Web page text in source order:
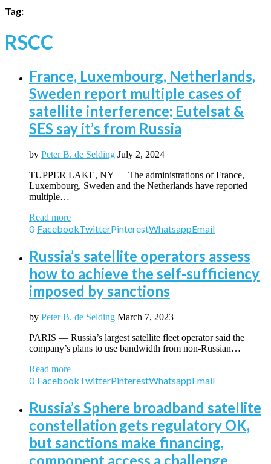
Tag:
RSCC
France, Luxembourg, Netherlands,
Sweden report multiple cases of
satellite interference; Eutelsat &
SES say it’s from Russia
by Peter B. de Selding July 2, 2024
TUPPER LAKE, NY — The administrations of France,
Luxembourg, Sweden and the Netherlands have reported
multiple…
Read more
0 FacebookTwitterPinterestWhatsappEmail
Russia’s satellite operators assess
how to achieve the self-sufficiency
imposed by sanctions
by Peter B. de Selding March 7, 2023
PARIS — Russia’s largest satellite fleet operator said the
company’s plans to use bandwidth from non-Russian…
Read more
0 FacebookTwitterPinterestWhatsappEmail
Russia’s Sphere broadband satellite
constellation gets regulatory OK,
but sanctions make financing,
component access a challenge